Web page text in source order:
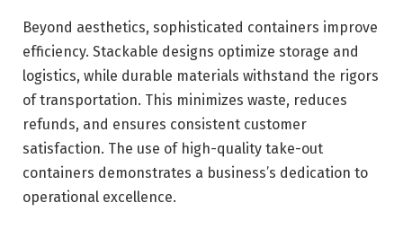
Beyond aesthetics, sophisticated containers improve
efficiency. Stackable designs optimize storage and
logistics, while durable materials withstand the rigors
of transportation. This minimizes waste, reduces
refunds, and ensures consistent customer
satisfaction. The use of high-quality take-out
containers demonstrates a business’s dedication to
operational excellence.